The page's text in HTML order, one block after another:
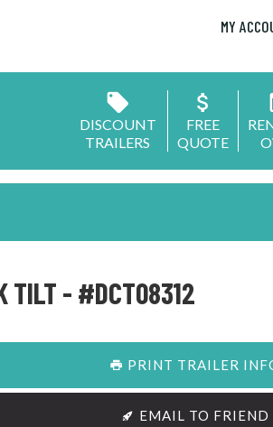
MY
DISCOUNT
TRAILERS
FREE
QUOTE
TILT - #DCT08312
PRINT TRAILER
EMAIL TO FRIEND